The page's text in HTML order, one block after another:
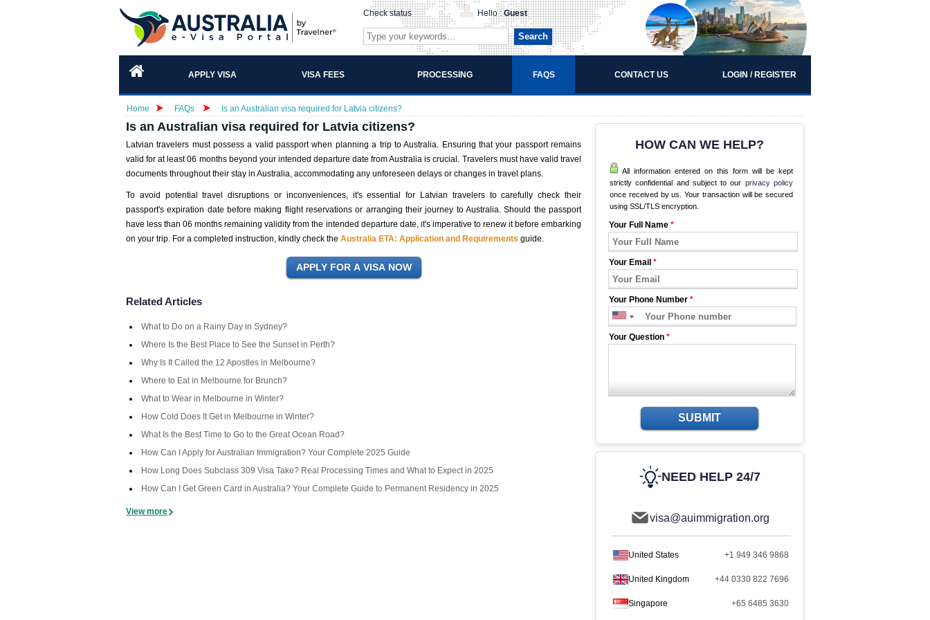
Check status Hello :Guest
Search
APPLY VISA VISA FEES PROCESSING FAQS CONTACT US LOGIN / REGISTER
Home FAQs Is an Australian visa required for Latvia citizens?
Is an Australian visa required for Latvia citizens?
Latvian travelers must possess a valid passport when planning a trip to Australia. Ensuring that your passport remains
valid for at least 06 months beyond your intended departure date from Australia is crucial. Travelers must have valid travel
documents throughout their stay in Australia, accommodating any unforeseen delays or changes in travel plans.
To avoid potential travel disruptions or inconveniences, it's essential for Latvian travelers to carefully check their
passport's expiration date before making flight reservations or arranging their journey to Australia. Should the passport
have less than 06 months remaining validity from the intended departure date, it's imperative to renew it before embarking
on your trip. For a completed instruction, kindly check the Australia ETA: Application and Requirements guide.
Related Articles
What to Do on a Rainy Day in Sydney?
Where Is the Best Place to See the Sunset in Perth?
Why Is It Called the 12 Apostles in Melbourne?
Where to Eat in Melbourne for Brunch?
What to Wear in Melbourne in Winter?
How Cold Does It Get in Melbourne in Winter?
What Is the Best Time to Go to the Great Ocean Road?
How Can I Apply for Australian Immigration? Your Complete 2025 Guide
How Long Does Subclass 309 Visa Take? Real Processing Times and What to Expect in 2025
How Can I Get Green Card in Australia? Your Complete Guide to Permanent Residency in 2025
View more
HOW CAN WE HELP?
All information entered on this form will be kept
strictly confidential and subject to our privacy policy
once received by us. Your transaction will be secured
using SSL/TLS encryption.
Your Full Name *
Your Email *
Your Phone Number *
Your Question *
SUBMIT
NEED HELP 24/7
visa@auimmigration.org
United States +1 949 346 9868
United Kingdom +44 0330 822 7696
Singapore +65 6485 3630